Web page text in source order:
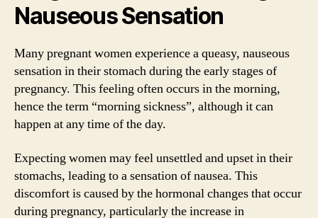
Nauseous Sensation
Many pregnant women experience a queasy, nauseous
sensation in their stomach during the early stages of
pregnancy. This feeling often occurs in the morning,
hence the term “morning sickness”, although it can
happen at any time of the day.
Expecting women may feel unsettled and upset in their
stomachs, leading to a sensation of nausea. This
discomfort is caused by the hormonal changes that occur
during pregnancy, particularly the increase in